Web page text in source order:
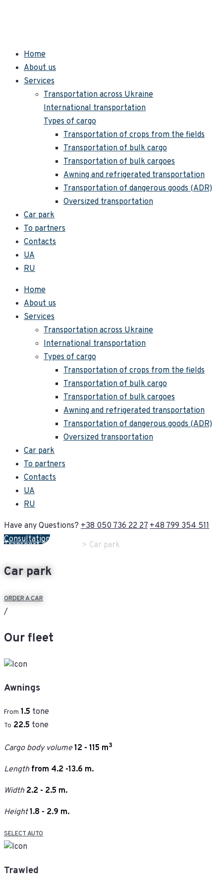
Home
About us
Services
Transportation across Ukraine
International transportation
Types of cargo
Transportation of crops from the fields
Transportation of bulk cargo
Transportation of bulk cargoes
Awning and refrigerated transportation
Transportation of dangerous goods (ADR)
Oversized transportation
Car park
To partners
Contacts
UA
RU
Home
About us
Services
Transportation across Ukraine
International transportation
Types of cargo
Transportation of crops from the fields
Transportation of bulk cargo
Transportation of bulk cargoes
Awning and refrigerated transportation
Transportation of dangerous goods (ADR)
Oversized transportation
Car park
To partners
Contacts
UA
RU
Have any Questions? +38 050 736 22 27 +48 799 354 511
Consultation
Transport & Logistics > Car park
Car park
ORDER A CAR
/
Our fleet
Awnings
From 1.5 tone
To 22.5 tone
Cargo body volume 12 - 115 m3
Lengthfrom 4.2 -13.6 m.
Width 2.2 - 2.5 m.
Height 1.8 - 2.9 m.
SELECT AUTO
Trawled